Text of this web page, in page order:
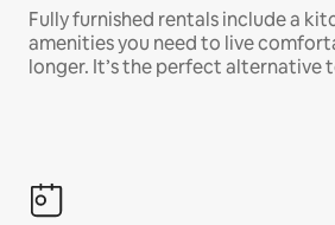
Fully furnished rentals include a
amenities you need to live
longer. It’s the perfect alternative